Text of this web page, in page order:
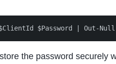
the password securely